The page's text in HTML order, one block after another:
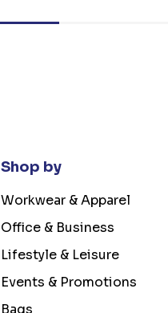
Shop by
Workwear & Apparel
Office & Business
Lifestyle & Leisure
Events & Promotions
Bags